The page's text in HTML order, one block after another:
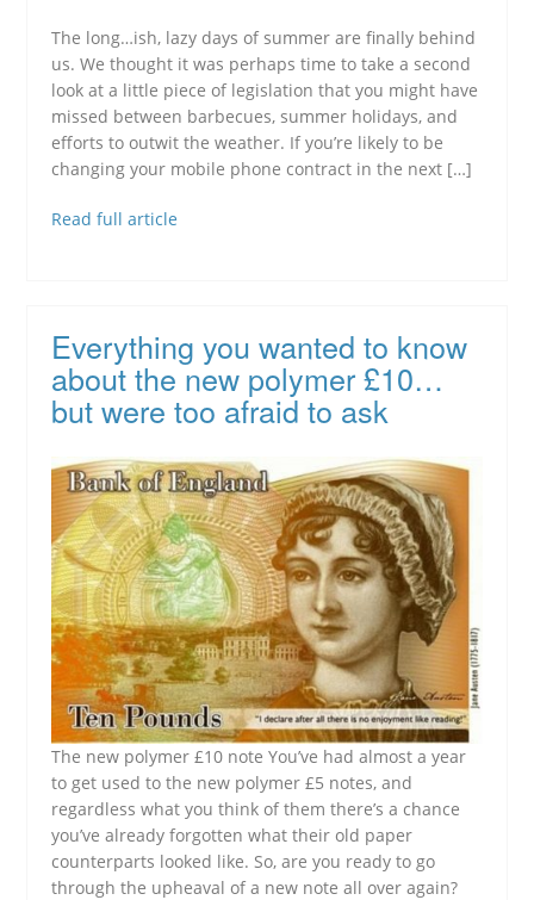
The long…ish, lazy days of summer are finally behind
us. We thought it was perhaps time to take a second
look at a little piece of legislation that you might have
missed between barbecues, summer holidays, and
efforts to outwit the weather. If you’re likely to be
changing your mobile phone contract in the next […]
Read full article
Everything you wanted to know
about the new polymer £10…
but were too afraid to ask
The new polymer £10 note You’ve had almost a year
to get used to the new polymer £5 notes, and
regardless what you think of them there’s a chance
you’ve already forgotten what their old paper
counterparts looked like. So, are you ready to go
through the upheaval of a new note all over again?